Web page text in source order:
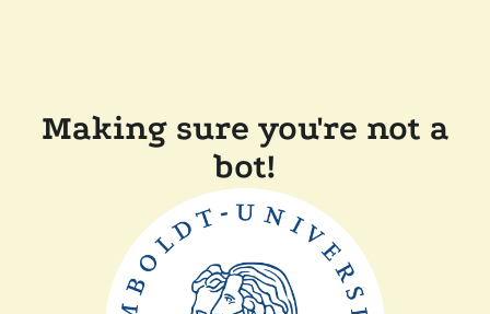
Making sure you're not a
bot!